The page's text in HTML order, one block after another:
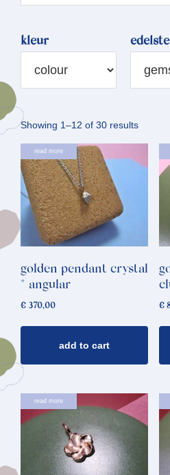
kleur
Showing 1–12 of 30 resultsSorted
by
latest
read more
golden pendant crystal
* angular
€ 370,00
add to cart
€
read more